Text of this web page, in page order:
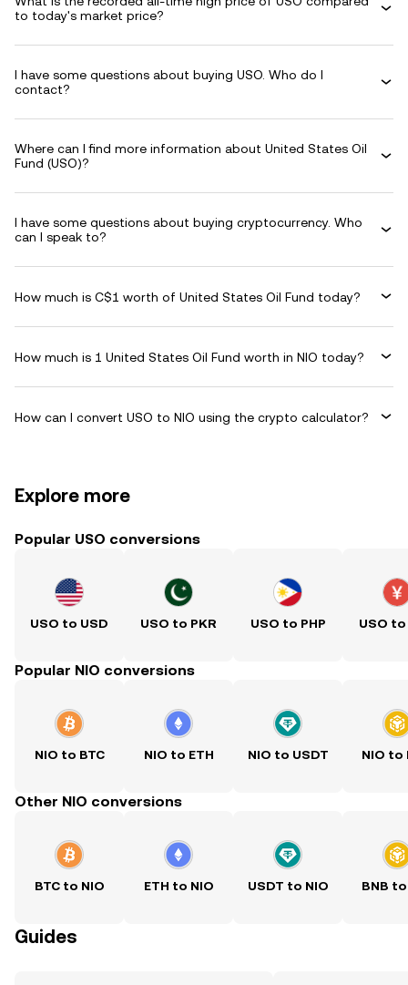
to today's market price?
I have some questions about buying USO. Who do I
contact?
Where can I find more information about United States Oil
Fund (USO)?
I have some questions about buying cryptocurrency. Who
can I speak to?
How much is C$1 worth of United States Oil Fund today?
How much is 1 United States Oil Fund worth in NIO today?
How can I convert USO to NIO using the crypto calculator?
Explore more
Popular USO conversions
USO to USD USO to PKR USO to PHP USO to
Popular NIO conversions
NIO to BTC NIO to ETH NIO to USDT NIO to
Other NIO conversions
BTC to NIO ETH to NIO USDT to NIO BNB to
Guides